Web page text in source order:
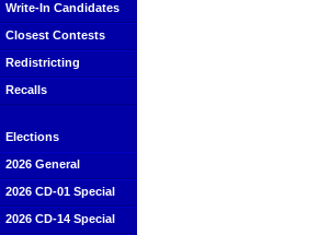
Write-In Candidates
Closest Contests
Redistricting
Recalls
Elections
2026 General
2026 CD-01 Special
2026 CD-14 Special